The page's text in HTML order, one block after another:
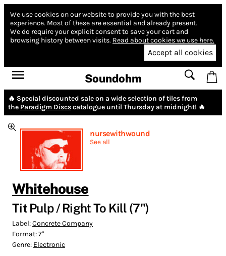
We use cookies on our website to provide you with the best
experience. Most of these are essential and already present.
We do require your explicit consent to save your cart and
browsing history between visits. Read about cookies we use here.
Accept all cookies
Soundohm
🔥 Special discounted sale on a wide selection of tiles from
the Paradigm Discscatalogue until Thursday at midnight! 🔥
nursewithwound
See all
Whitehouse
Tit Pulp / Right To Kill (7")
Label:Concrete Company
Format:7"
Genre: Electronic